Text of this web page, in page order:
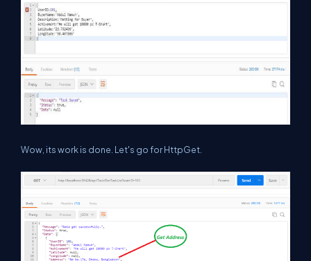
Wow, its work is done. Let's go for HttpGet.